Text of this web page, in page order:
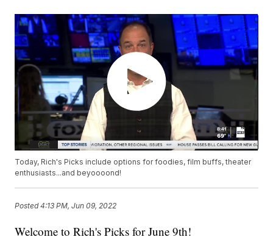
Today, Rich's Picks include options for foodies, film buffs, theater
enthusiasts...and beyoooond!
Posted4:13 PM, Jun 09, 2022
Welcome to Rich's Picks for June 9th!